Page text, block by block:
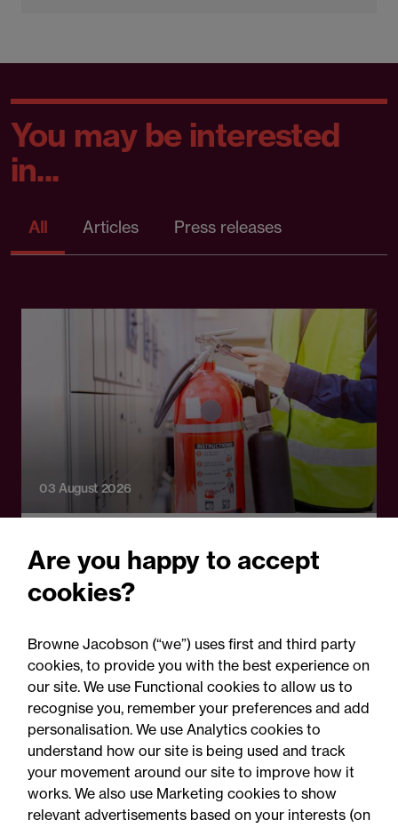
You may be interested
in...
All Articles Press releases
03 August 2026
Fire risks for UK insurers:
Solar panels, lithium-ion
batteries and hash oil
explosions
Are you happy to accept
cookies?
Browne Jacobson (“we”) uses first and third party
cookies, to provide you with the best experience on
our site. We use Functional cookies to allow us to
recognise you, remember your preferences and add
personalisation. We use Analytics cookies to
understand how our site is being used and track
your movement around our site to improve how it
works. We also use Marketing cookies to show
relevant advertisements based on your interests (on